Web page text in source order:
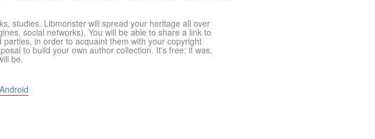
studies. Libmonster will spread your heritage all over
social networks). You will be able to share a link to
in order to acquaint them with your copyright
to build your own author collection. It's free: it was,
be.